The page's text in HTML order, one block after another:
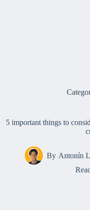
5 important things to
By Antonín